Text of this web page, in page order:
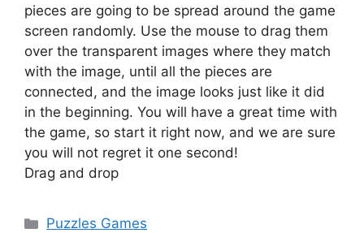
pieces are going to be spread around the game
screen randomly. Use the mouse to drag them
over the transparent images where they match
with the image, until all the pieces are
connected, and the image looks just like it did
in the beginning. You will have a great time with
the game, so start it right now, and we are sure
you will not regret it one second!
Drag and drop
Categories
Puzzles Games